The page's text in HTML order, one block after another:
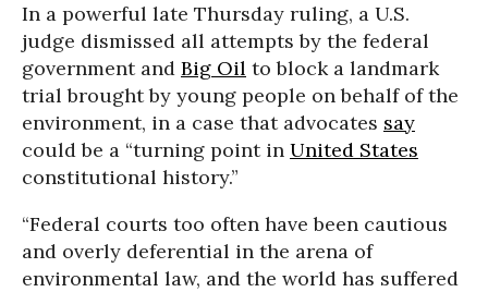
In a powerful late Thursday ruling, a U.S.
judge dismissed all attempts by the federal
government and Big Oil to block a landmark
trial brought by young people on behalf of the
environment, in a case that advocates say
could be a “turning point in United States
constitutional history.”
“Federal courts too often have been cautious
and overly deferential in the arena of
environmental law, and the world has suffered